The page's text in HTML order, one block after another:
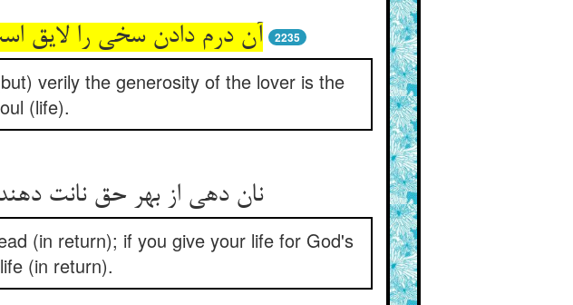
2235
verily the generosity of the lover is the
(life).
نان دهی از بهر حق نانت
(in return); if you give your life for God's
(in return).